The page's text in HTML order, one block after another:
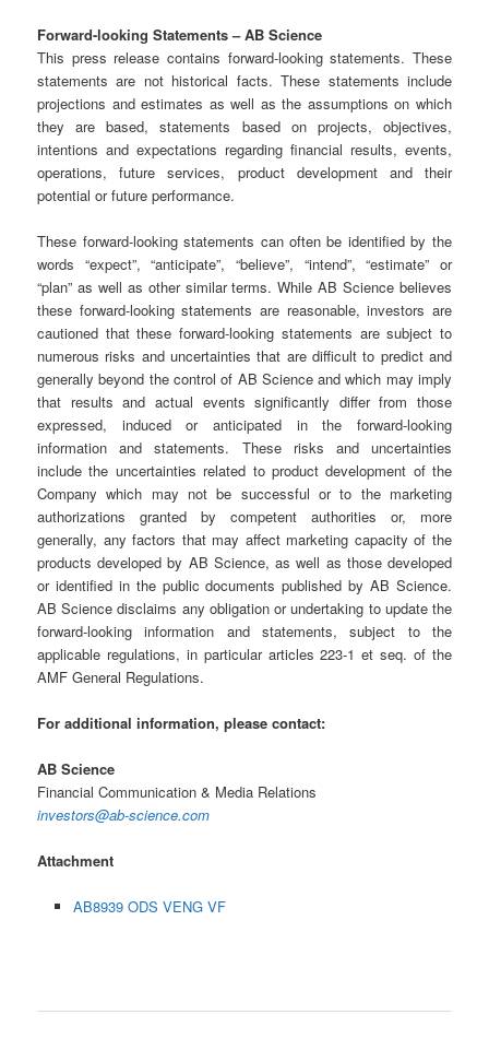
Forward-looking Statements – AB Science
This press release contains forward-looking statements. These
statements are not historical facts. These statements include
projections and estimates as well as the assumptions on which
they are based, statements based on projects, objectives,
intentions and expectations regarding financial results, events,
operations, future services, product development and their
potential or future performance.
These forward-looking statements can often be identified by the
words “expect”, “anticipate”, “believe”, “intend”, “estimate” or
“plan” as well as other similar terms. While AB Science believes
these forward-looking statements are reasonable, investors are
cautioned that these forward-looking statements are subject to
numerous risks and uncertainties that are difficult to predict and
generally beyond the control of AB Science and which may imply
that results and actual events significantly differ from those
expressed, induced or anticipated in the forward-looking
information and statements. These risks and uncertainties
include the uncertainties related to product development of the
Company which may not be successful or to the marketing
authorizations granted by competent authorities or, more
generally, any factors that may affect marketing capacity of the
products developed by AB Science, as well as those developed
or identified in the public documents published by AB Science.
AB Science disclaims any obligation or undertaking to update the
forward-looking information and statements, subject to the
applicable regulations, in particular articles 223-1 et seq. of the
AMF General Regulations.
For additional information, please contact:
AB Science
Financial Communication & Media Relations
investors@ab-science.com
Attachment
AB8939 ODS VENG VF